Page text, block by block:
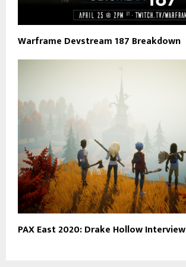
Warframe Devstream 187 Breakdown
PAX East 2020: Drake Hollow Interview